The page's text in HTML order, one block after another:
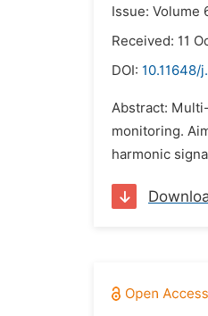
Issue: Volume
Received: 11
DOI: 10.11648/
Abstract:
monitoring.
harmonic